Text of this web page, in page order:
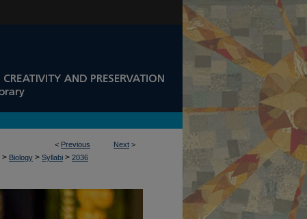
< Previous Next >
> Biology > Syllabi > 2036